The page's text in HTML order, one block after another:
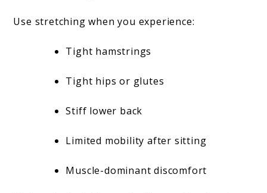
Use stretching when you experience:
Tight hamstrings
Tight hips or glutes
Stiff lower back
Limited mobility after sitting
Muscle-dominant discomfort